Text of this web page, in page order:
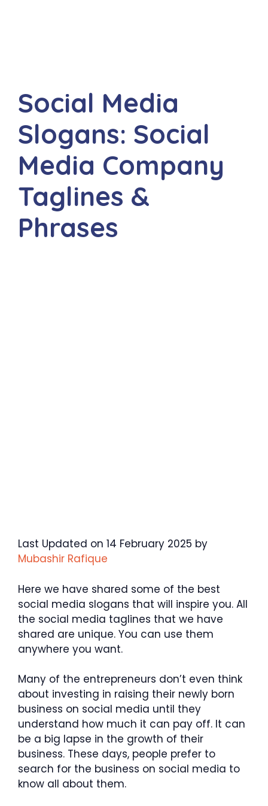
Social Media
Slogans: Social
Media Company
Taglines &
Phrases
Last Updated on 14 February 2025 by
Mubashir Rafique
Here we have shared some of the best
social media slogans that will inspire you. All
the social media taglines that we have
shared are unique. You can use them
anywhere you want.
Many of the entrepreneurs don’t even think
about investing in raising their newly born
business on social media until they
understand how much it can pay off. It can
be a big lapse in the growth of their
business. These days, people prefer to
search for the business on social media to
know all about them.